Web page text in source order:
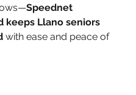
Speednet
keeps Llano seniors
with ease and peace of